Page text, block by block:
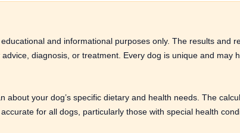
and informational purposes only. The results and
diagnosis, or treatment. Every dog is unique and may
about your dog’s specific dietary and health needs. The
for all dogs, particularly those with special health